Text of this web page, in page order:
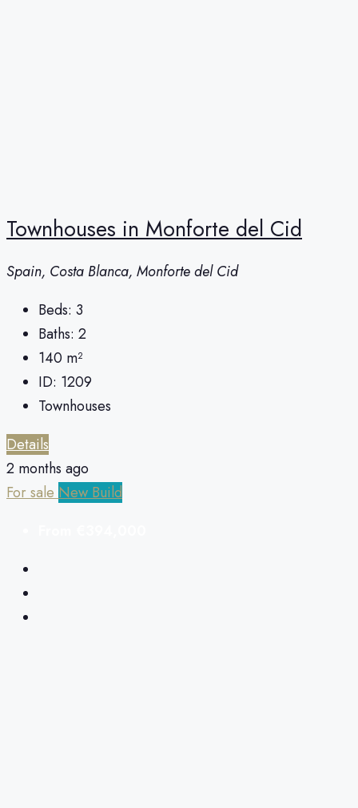
Townhouses in Monforte del Cid
Spain, Costa Blanca, Monforte del Cid
Beds: 3
Baths: 2
140 m²
ID: 1209
Townhouses
Details
2 months ago
For sale New Build